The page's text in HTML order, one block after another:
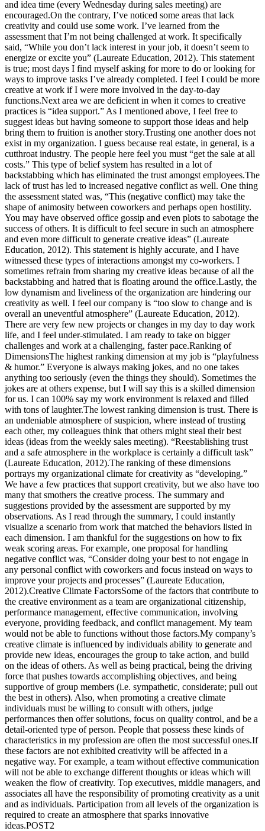
and idea time (every Wednesday during sales meeting) are
encouraged.On the contrary, I’ve noticed some areas that lack
creativity and could use some work. I’ve learned from the
assessment that I’m not being challenged at work. It specifically
said, “While you don’t lack interest in your job, it doesn’t seem to
energize or excite you” (Laureate Education, 2012). This statement
is true; most days I find myself asking for more to do or looking for
ways to improve tasks I’ve already completed. I feel I could be more
creative at work if I were more involved in the day-to-day
functions.Next area we are deficient in when it comes to creative
practices is “idea support.” As I mentioned above, I feel free to
suggest ideas but having someone to support those ideas and help
bring them to fruition is another story.Trusting one another does not
exist in my organization. I guess because real estate, in general, is a
cutthroat industry. The people here feel you must “get the sale at all
costs.” This type of belief system has resulted in a lot of
backstabbing which has eliminated the trust amongst employees.The
lack of trust has led to increased negative conflict as well. One thing
the assessment stated was, “This (negative conflict) may take the
shape of animosity between coworkers and perhaps open hostility.
You may have observed office gossip and even plots to sabotage the
success of others. It is difficult to feel secure in such an atmosphere
and even more difficult to generate creative ideas” (Laureate
Education, 2012). This statement is highly accurate, and I have
witnessed these types of interactions amongst my co-workers. I
sometimes refrain from sharing my creative ideas because of all the
backstabbing and hatred that is floating around the office.Lastly, the
low dynamism and liveliness of the organization are hindering our
creativity as well. I feel our company is “too slow to change and is
overall an uneventful atmosphere” (Laureate Education, 2012).
There are very few new projects or changes in my day to day work
life, and I feel under-stimulated. I am ready to take on bigger
challenges and work at a challenging, faster pace.Ranking of
DimensionsThe highest ranking dimension at my job is “playfulness
& humor.” Everyone is always making jokes, and no one takes
anything too seriously (even the things they should). Sometimes the
jokes are at others expense, but I will say this is a skilled dimension
for us. I can 100% say my work environment is relaxed and filled
with tons of laughter.The lowest ranking dimension is trust. There is
an undeniable atmosphere of suspicion, where instead of trusting
each other, my colleagues think that others might steal their best
ideas (ideas from the weekly sales meeting). “Reestablishing trust
and a safe atmosphere in the workplace is certainly a difficult task”
(Laureate Education, 2012).The ranking of these dimensions
portrays my organizational climate for creativity as “developing.”
We have a few practices that support creativity, but we also have too
many that smothers the creative process. The summary and
suggestions provided by the assessment are supported by my
observations. As I read through the summary, I could instantly
visualize a scenario from work that matched the behaviors listed in
each dimension. I am thankful for the suggestions on how to fix
weak scoring areas. For example, one proposal for handling
negative conflict was, “Consider doing your best to not engage in
any personal conflict with coworkers and focus instead on ways to
improve your projects and processes” (Laureate Education,
2012).Creative Climate FactorsSome of the factors that contribute to
the creative environment as a team are organizational citizenship,
performance management, effective communication, involving
everyone, providing feedback, and conflict management. My team
would not be able to functions without those factors.My company’s
creative climate is influenced by individuals ability to generate and
provide new ideas, encourages the group to take action, and build
on the ideas of others. As well as being practical, being the driving
force that pushes towards accomplishing objectives, and being
supportive of group members (i.e. sympathetic, considerate; pull out
the best in others). Also, when promoting a creative climate
individuals must be willing to consult with others, judge
performances then offer solutions, focus on quality control, and be a
detail-oriented type of person. People that possess these kinds of
characteristics in my profession are often the most successful ones.If
these factors are not exhibited creativity will be affected in a
negative way. For example, a team without effective communication
will not be able to exchange different thoughts or ideas which will
weaken the flow of creativity. Top executives, middle managers, and
associates all have the responsibility of promoting creativity as a unit
and as individuals. Participation from all levels of the organization is
required to create an atmosphere that sparks innovative
ideas.POST2